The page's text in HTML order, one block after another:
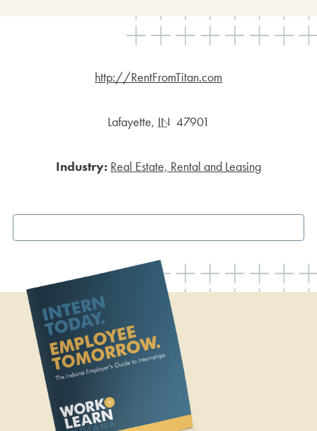
http://RentFromTitan.com
Lafayette, IN 47901
Industry: Real Estate, Rental and Leasing